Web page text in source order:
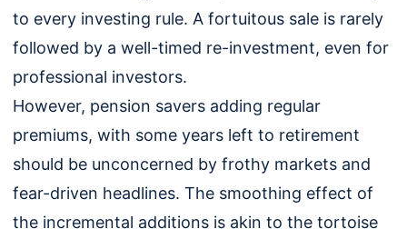
to every investing rule. A fortuitous sale is rarely
followed by a well-timed re-investment, even for
professional investors.
However, pension savers adding regular
premiums, with some years left to retirement
should be unconcerned by frothy markets and
fear-driven headlines. The smoothing effect of
the incremental additions is akin to the tortoise